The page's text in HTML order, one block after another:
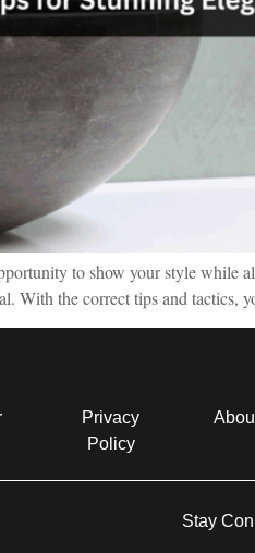
to show your style while
With the correct tips and
Privacy
Policy
Stay